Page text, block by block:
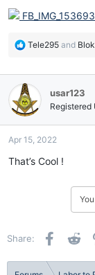
R
c
t
i
o
s
:
Tele295 and
usar123
Registered
Apr 15, 2022
That’s Cool !
Share: